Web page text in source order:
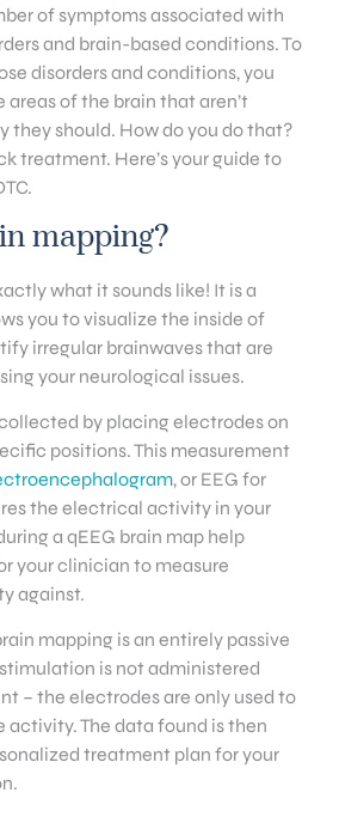
of symptoms associated with
and brain-based conditions. To
disorders and conditions, you
of the brain that aren’t
they should. How do you do that?
treatment. Here’s your guide to
mapping?
what it sounds like! It is a
you to visualize the inside of
irregular brainwaves that are
your neurological issues.
by placing electrodes on
positions. This measurement
, or EEG for
the electrical activity in your
a qEEG brain map help
your clinician to measure
against.
mapping is an entirely passive
is not administered
– the electrodes are only used to
activity. The data found is then
treatment plan for your